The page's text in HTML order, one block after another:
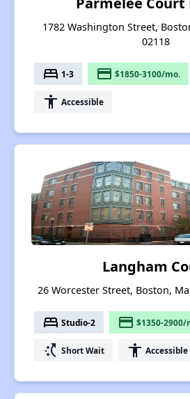
1782 Washington Street,
02118
bed 1-3 payment $1850-3100/mo.
accessibility Accessible
Langham
26 Worcester Street, Boston,
bed Studio-2 payment $1350-2900/
switch_access_shortcut Short Wait accessibility Accessible